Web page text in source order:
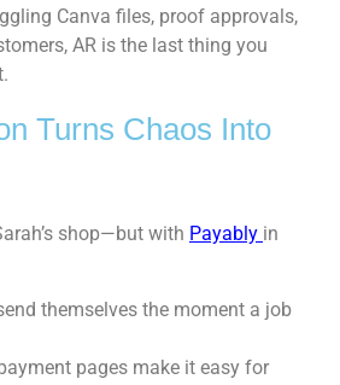
Canva files, proof approvals,
AR is the last thing you
Turns Chaos Into
shop—but with Payably in
themselves the moment a job
pages make it easy for